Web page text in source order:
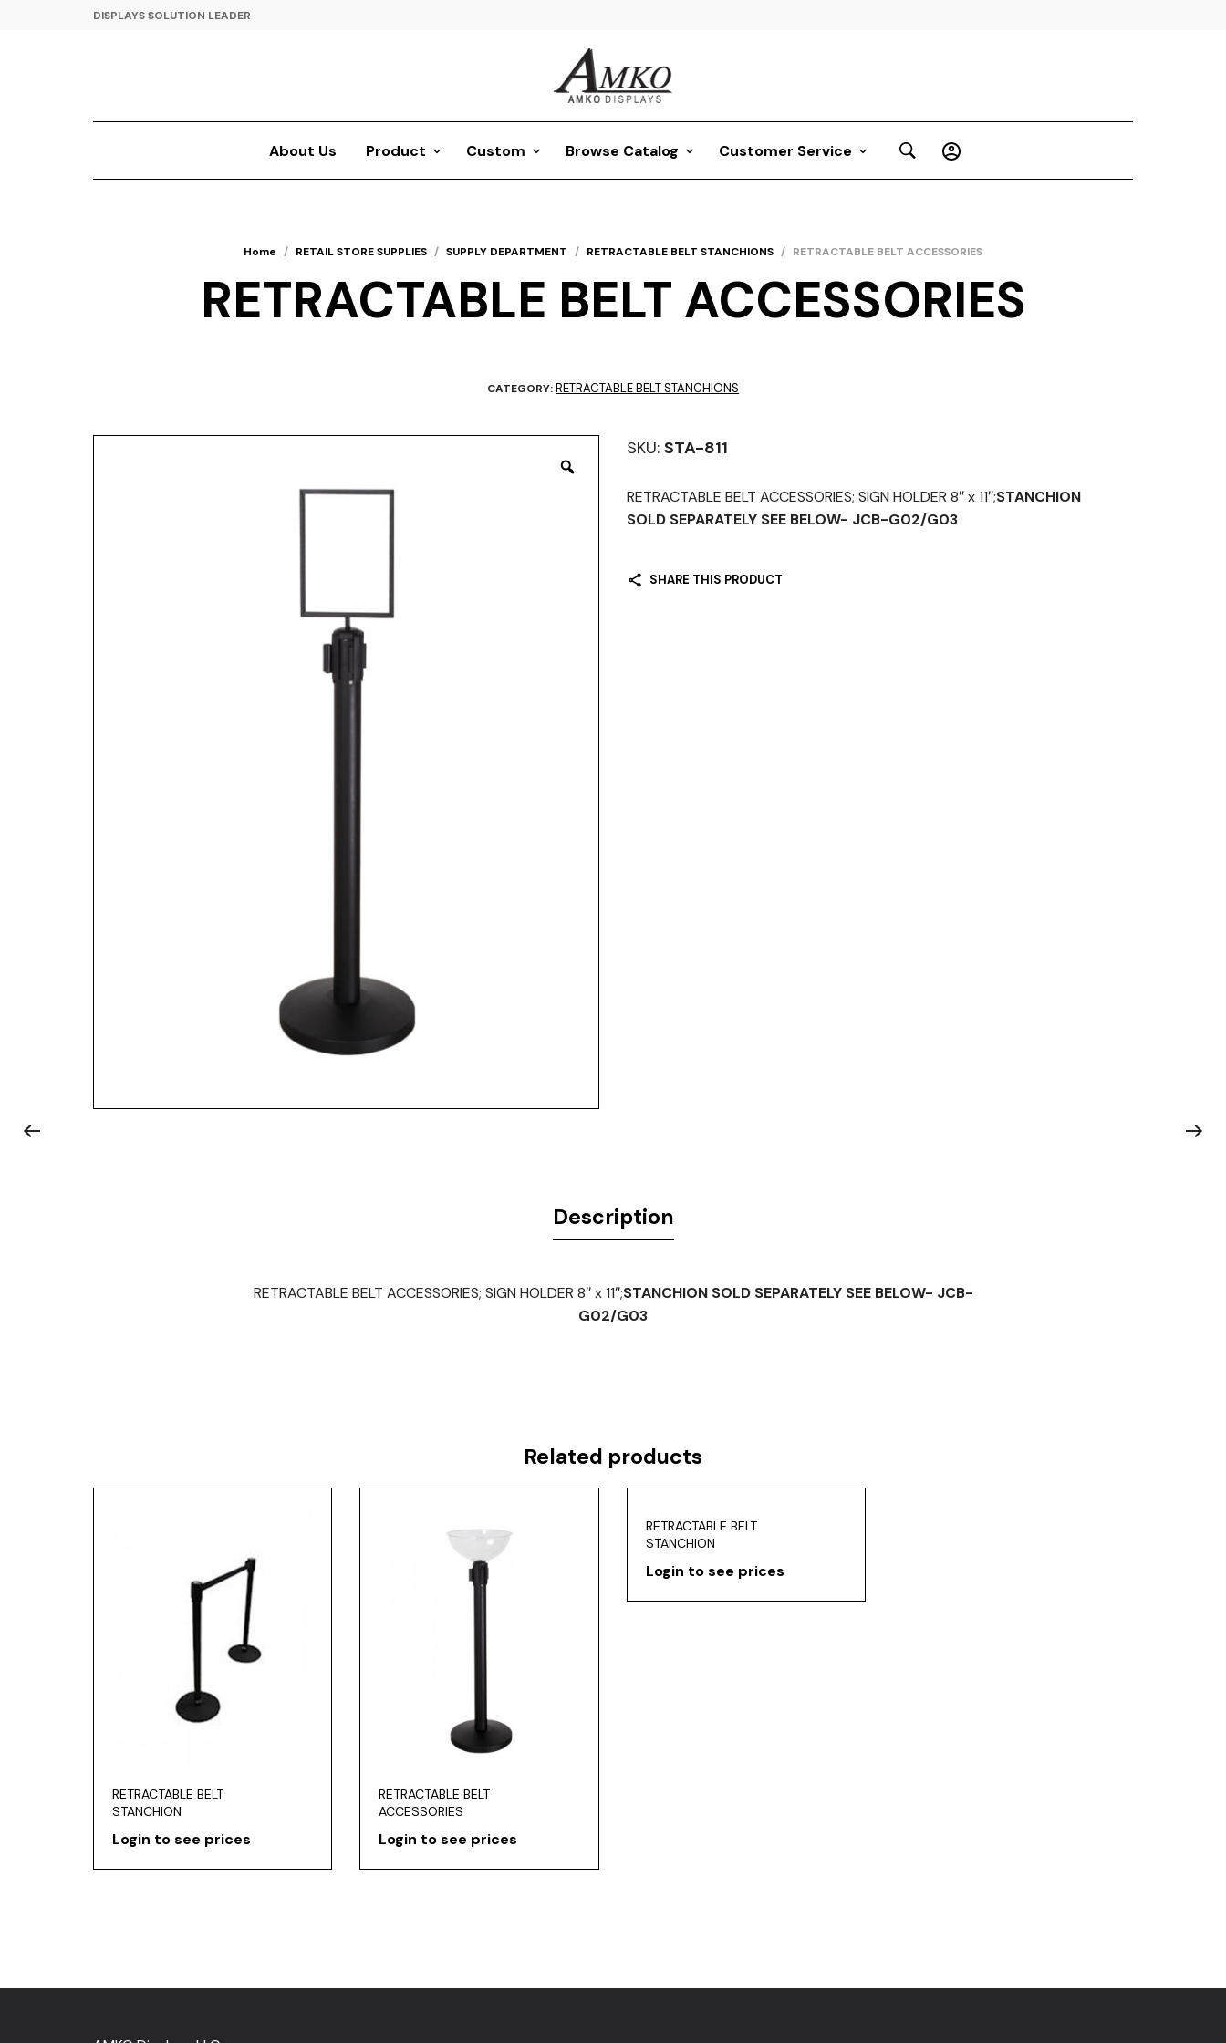
DISPLAYS SOLUTION LEADER
About Us Product Custom Browse Catalog Customer Service
Home / RETAIL STORE SUPPLIES / SUPPLY DEPARTMENT / RETRACTABLE BELT STANCHIONS / RETRACTABLE BELT ACCESSORIES
RETRACTABLE BELT ACCESSORIES
CATEGORY:RETRACTABLE BELT STANCHIONS
SKU: STA-811
RETRACTABLE BELT ACCESSORIES; SIGN HOLDER 8″ x 11″;STANCHION
SOLD SEPARATELY SEE BELOW- JCB-G02/G03
SHARE THIS PRODUCT
Description
RETRACTABLE BELT ACCESSORIES; SIGN HOLDER 8″ x 11″;STANCHION SOLD SEPARATELY SEE BELOW- JCB-
G02/G03
Related products
RETRACTABLE BELT
STANCHION
Login to see prices
RETRACTABLE BELT
ACCESSORIES
Login to see prices
RETRACTABLE BELT
STANCHION
Login to see prices